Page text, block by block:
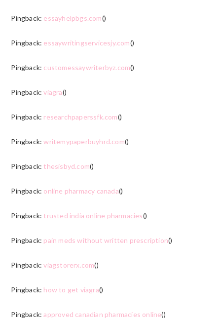
Pingback: essayhelpbgs.com()
Pingback: essaywritingservicesjy.com()
Pingback: customessaywriterbyz.com()
Pingback:viagra()
Pingback: researchpaperssfk.com()
Pingback:writemypaperbuyhrd.com()
Pingback: thesisbyd.com()
Pingback: online pharmacy canada()
Pingback: trusted india online pharmacies()
Pingback: pain meds without written prescription()
Pingback:viagstorerx.com()
Pingback: how to get viagra()
Pingback:approved canadian pharmacies online()